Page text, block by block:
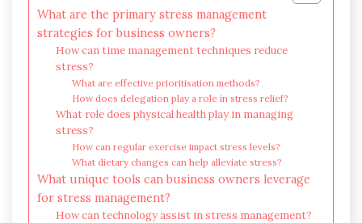
What are the primary stress management
strategies for business owners?
How can time management techniques reduce
stress?
What are effective prioritisation methods?
How does delegation play a role in stress relief?
What role does physical health play in managing
stress?
How can regular exercise impact stress levels?
What dietary changes can help alleviate stress?
What unique tools can business owners leverage
for stress management?
How can technology assist in stress management?